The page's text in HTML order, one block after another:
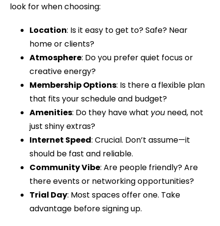
look for when choosing:
Location: Is it easy to get to? Safe? Near
home or clients?
Atmosphere: Do you prefer quiet focus or
creative energy?
Membership Options: Is there a flexible plan
that fits your schedule and budget?
Amenities: Do they have what you need, not
just shiny extras?
Internet Speed: Crucial. Don’t assume—it
should be fast and reliable.
Community Vibe: Are people friendly? Are
there events or networking opportunities?
Trial Day: Most spaces offer one. Take
advantage before signing up.